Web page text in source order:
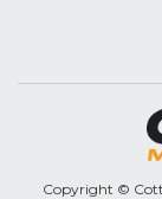
Copyright ©